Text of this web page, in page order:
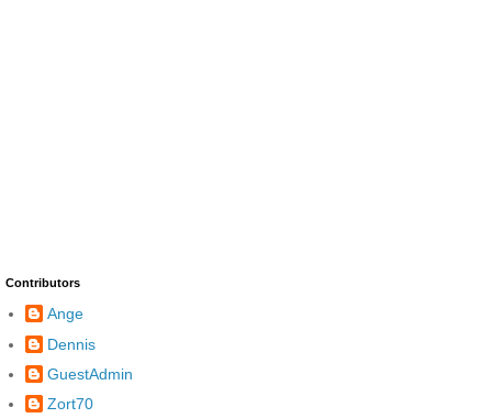
Contributors
Ange
Dennis
GuestAdmin
Zort70